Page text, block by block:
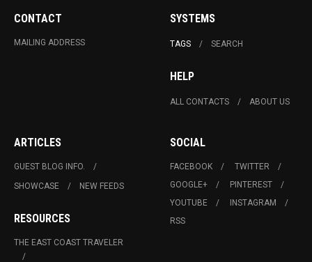
CONTACT
MAILING ADDRESS
SYSTEMS
TAGS SEARCH
HELP
ALL CONTACTS ABOUT US
ARTICLES
GUEST BLOG INFO.
SHOWCASE
NEW FEEDS
RESOURCES
THE EAST COAST TRAVELER
SOCIAL
FACEBOOK
TWITTER
GOOGLE+
PINTEREST
YOUTUBE
INSTAGRAM
RSS